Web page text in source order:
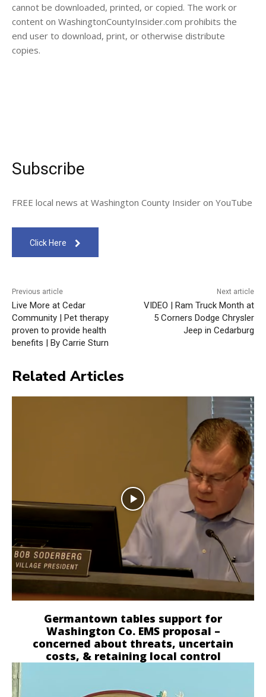
cannot be downloaded, printed, or copied. The work or
content on WashingtonCountyInsider.com prohibits the
end user to download, print, or otherwise distribute
copies.
Subscribe
FREE local news at Washington County Insider on YouTube
Click Here
Previous article
Live More at Cedar
Community | Pet therapy
proven to provide health
benefits | By Carrie Sturn
Next article
VIDEO | Ram Truck Month at
5 Corners Dodge Chrysler
Jeep in Cedarburg
Related Articles
Germantown tables support for
Washington Co. EMS proposal –
concerned about threats, uncertain
costs, & retaining local control